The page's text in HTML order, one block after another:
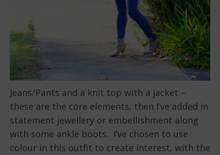
Jeans/Pants and a knit top with a jacket –
these are the core elements, then I’ve added in
statement jewellery or embellishment along
with some ankle boots. I’ve chosen to use
colour in this outfit to create interest, with the